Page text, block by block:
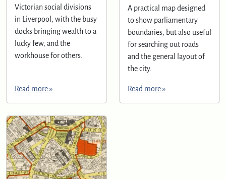
Victorian social divisions
in Liverpool, with the busy
docks bringing wealth to a
lucky few, and the
workhouse for others.
Read more »
A practical map designed
to show parliamentary
boundaries, but also useful
for searching out roads
and the general layout of
the city.
Read more »